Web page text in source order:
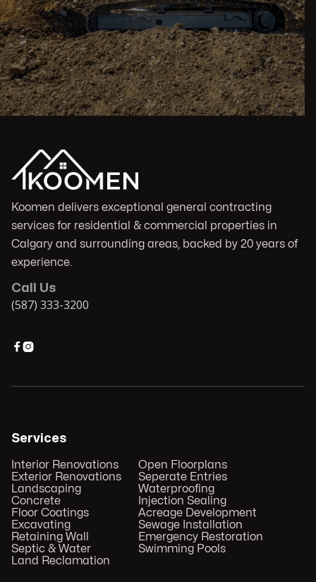
Koomen delivers exceptional general contracting
services for residential & commercial properties in
Calgary and surrounding areas, backed by 20 years of
experience.
Call Us
(587) 333-3200

Services
Interior Renovations
Exterior Renovations
Landscaping
Concrete
Floor Coatings
Excavating
Retaining Wall
Septic & Water
Land Reclamation
Open Floorplans
Seperate Entries
Waterproofing
Injection Sealing
Acreage Development
Sewage Installation
Emergency Restoration
Swimming Pools